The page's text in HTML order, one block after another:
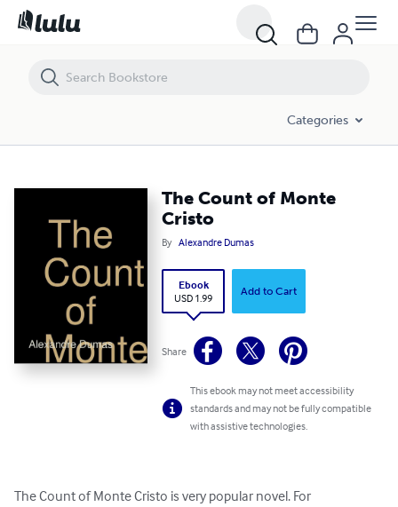
Categories
The Count of Monte
Cristo
By Alexandre Dumas
Ebook
USD 1.99
Add to Cart
Share
This ebook may not meet accessibility
standards and may not be fully compatible
with assistive technologies.
The Count of Monte Cristo is very popular novel. For
The Count of Monte Cristo